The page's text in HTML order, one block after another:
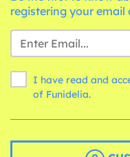
registering your email
I have read and
of Funidelia.